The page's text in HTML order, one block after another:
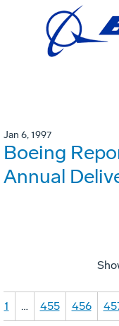
Jan 6, 1997
Boeing
Annual
1 … 455 456